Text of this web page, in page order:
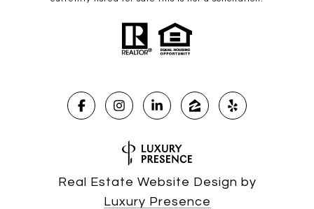
Real Estate Website Design by
Luxury Presence